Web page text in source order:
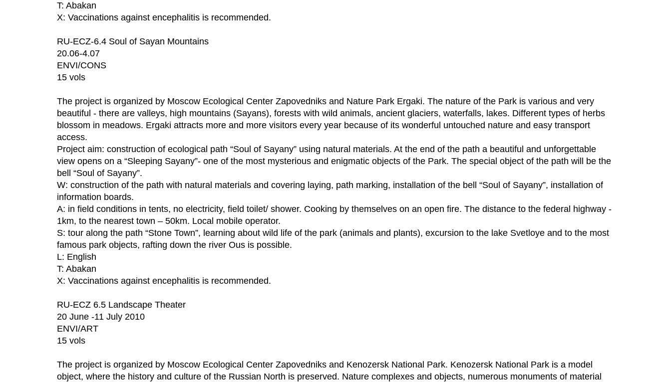
T: Abakan
X: Vaccinations against encephalitis is recommended.
RU-ECZ-6.4 Soul of Sayan Mountains
20.06-4.07
ENVI/CONS
15 vols
The project is organized by Moscow Ecological Center Zapovedniks and Nature Park Ergaki. The nature of the Park is various and very
beautiful - there are valleys, high mountains (Sayans), forests with wild animals, ancient glaciers, waterfalls, lakes. Different types of herbs
blossom in meadows. Ergaki attracts more and more visitors every year because of its wonderful untouched nature and easy transport
access.
Project aim: construction of ecological path “Soul of Sayany” using natural materials. At the end of the path a beautiful and unforgettable
view opens on a “Sleeping Sayany”- one of the most mysterious and enigmatic objects of the Park. The special object of the path will be the
bell “Soul of Sayany”.
W: construction of the path with natural materials and covering laying, path marking, installation of the bell “Soul of Sayany”, installation of
information boards.
A: in field conditions in tents, no electricity, field toilet/ shower. Cooking by themselves on an open fire. The distance to the federal highway -
1km, to the nearest town – 50km. Local mobile operator.
S: tour along the path “Stone Town”, learning about wild life of the park (animals and plants), excursion to the lake Svetloye and to the most
famous park objects, rafting down the river Ous is possible.
L: English
T: Abakan
X: Vaccinations against encephalitis is recommended.
RU-ECZ 6.5 Landscape Theater
20 June -11 July 2010
ENVI/ART
15 vols
The project is organized by Moscow Ecological Center Zapovedniks and Kenozersk National Park. Kenozersk National Park is a model
object, where the history and culture of the Russian North is preserved. Nature complexes and objects, numerous monuments of material